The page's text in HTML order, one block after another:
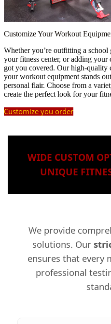
Customize Your Workout
Whether you’re outfitting a
your fitness center, or adding your
got you covered. Our high-quality
your workout equipment stands
personal flair. Choose from a
create the perfect look for your
Customize you order
WIDE CUSTOM
UNIQUE
We provide
solutions. Our
ensures that every
professional